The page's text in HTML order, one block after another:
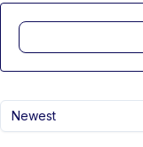
Newest